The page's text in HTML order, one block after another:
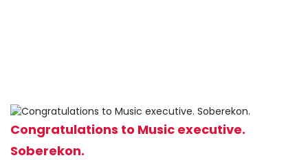
Congratulations to Music executive.
Soberekon.